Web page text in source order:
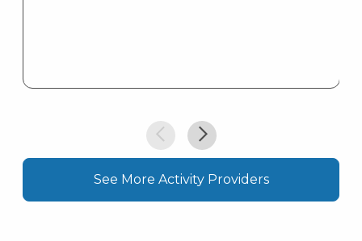
See More Activity Providers